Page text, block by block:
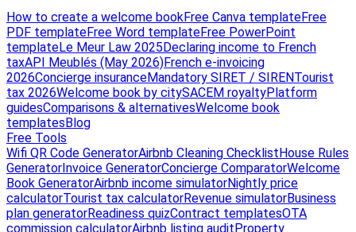
How to create a welcome bookFree Canva templateFree
PDF templateFree Word templateFree PowerPoint
templateLe Meur Law 2025Declaring income to French
taxAPI Meublés (May 2026)French e-invoicing
2026Concierge insuranceMandatory SIRET / SIRENTourist
tax 2026Welcome book by citySACEM royaltyPlatform
guidesComparisons & alternativesWelcome book
templatesBlog
Free Tools
Wifi QR Code GeneratorAirbnb Cleaning ChecklistHouse Rules
GeneratorInvoice GeneratorConcierge ComparatorWelcome
Book GeneratorAirbnb income simulatorNightly price
calculatorTourist tax calculatorRevenue simulatorBusiness
plan generatorReadiness quizContract templatesOTA
commission calculatorAirbnb listing auditProperty